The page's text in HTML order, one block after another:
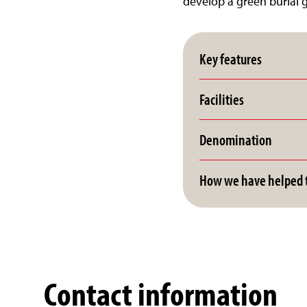
Key features
Facilities
Denomination
How we have
Contact information